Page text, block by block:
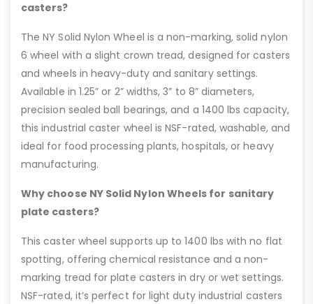
casters?
The NY Solid Nylon Wheel is a non-marking, solid nylon
6 wheel with a slight crown tread, designed for casters
and wheels in heavy-duty and sanitary settings.
Available in 1.25” or 2” widths, 3” to 8” diameters,
precision sealed ball bearings, and a 1400 lbs capacity,
this industrial caster wheel is NSF-rated, washable, and
ideal for food processing plants, hospitals, or heavy
manufacturing.
Why choose NY Solid Nylon Wheels for sanitary
plate casters?
This caster wheel supports up to 1400 lbs with no flat
spotting, offering chemical resistance and a non-
marking tread for plate casters in dry or wet settings.
NSF-rated, it’s perfect for light duty industrial casters